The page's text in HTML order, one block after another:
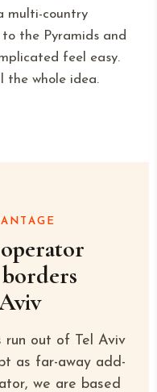
multi-country
to the Pyramids and
feel easy.
the whole idea.
run out of Tel Aviv
as far-away add-
we are based